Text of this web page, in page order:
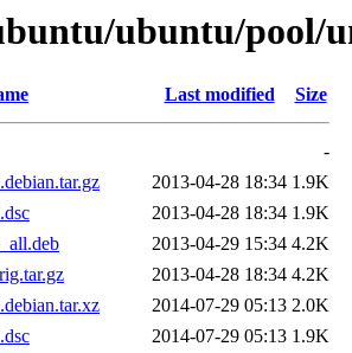
ubuntu/pool/
Last modified Size
-
2013-04-28 18:34 1.9K
2013-04-28 18:34 1.9K
2013-04-29 15:34 4.2K
2013-04-28 18:34 4.2K
2014-07-29 05:13 2.0K
2014-07-29 05:13 1.9K